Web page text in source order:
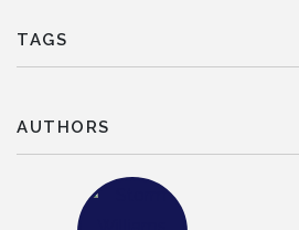
TAGS
AUTHORS